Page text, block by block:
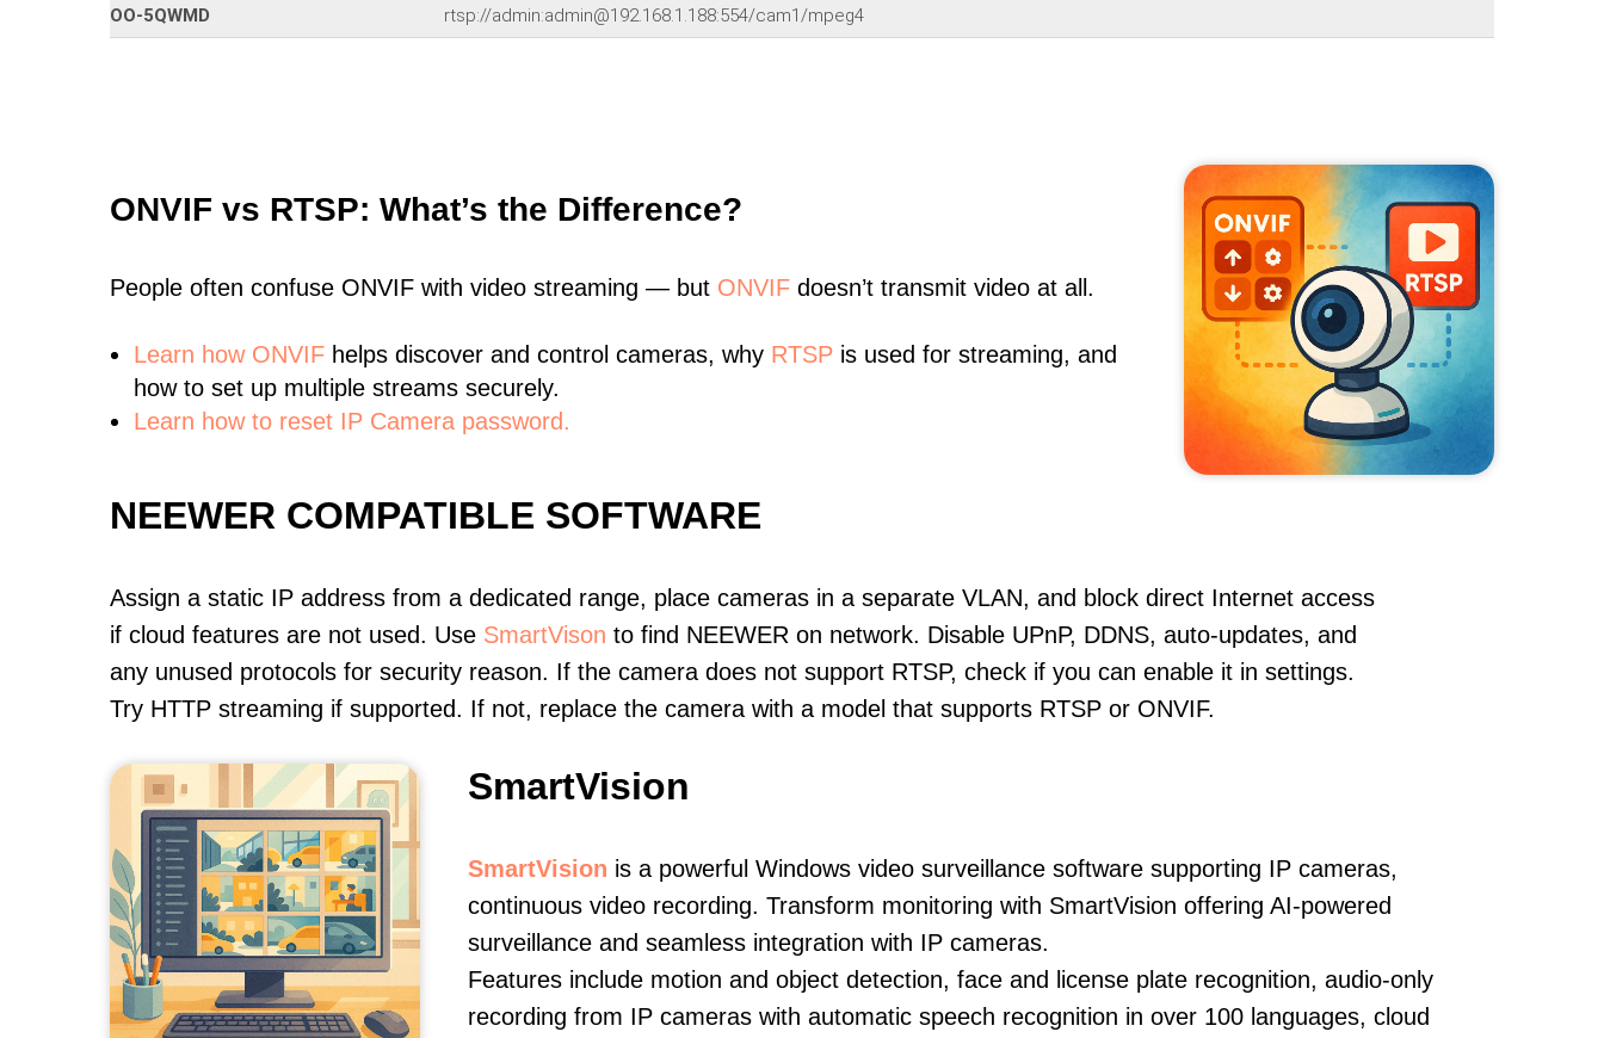
OO-5QWMD rtsp://admin:admin@192.168.1.188:554/cam1/mpeg4
ONVIF vs RTSP: What’s the Difference?
People often confuse ONVIF with video streaming — but ONVIF doesn’t transmit video at all.
Learn how ONVIF helps discover and control cameras, why RTSP is used for streaming, and
how to set up multiple streams securely.
Learn how to reset IP Camera password.
NEEWER COMPATIBLE SOFTWARE
Assign a static IP address from a dedicated range, place cameras in a separate VLAN, and block direct Internet access
if cloud features are not used. Use SmartVison to find NEEWER on network. Disable UPnP, DDNS, auto-updates, and
any unused protocols for security reason. If the camera does not support RTSP, check if you can enable it in settings.
Try HTTP streaming if supported. If not, replace the camera with a model that supports RTSP or ONVIF.
SmartVision
SmartVision is a powerful Windows video surveillance software supporting IP cameras,
continuous video recording. Transform monitoring with SmartVision offering AI-powered
surveillance and seamless integration with IP cameras.
Features include motion and object detection, face and license plate recognition, audio-only
recording from IP cameras with automatic speech recognition in over 100 languages, cloud